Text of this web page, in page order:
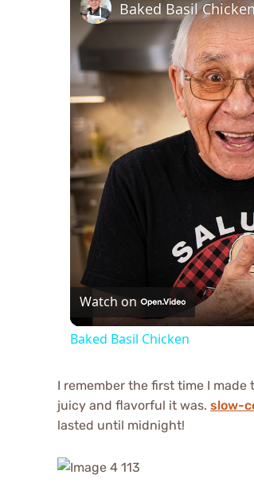
Baked Basil
Watch on
Baked Basil Chicken
I remember the first time I
juicy and flavorful it was. slow-
lasted until midnight!